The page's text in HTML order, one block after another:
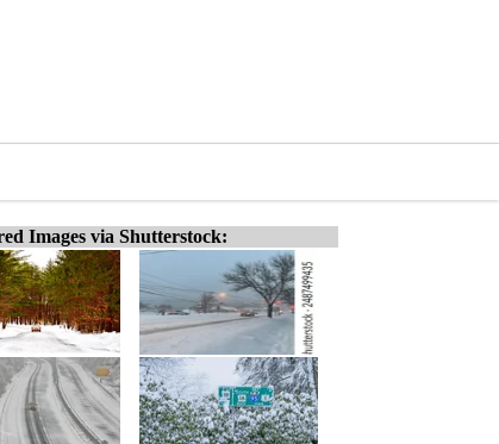
Images via Shutterstock: